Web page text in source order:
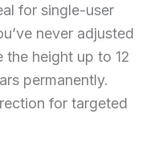
for single-user
never adjusted
height up to 12
permanently.
for targeted